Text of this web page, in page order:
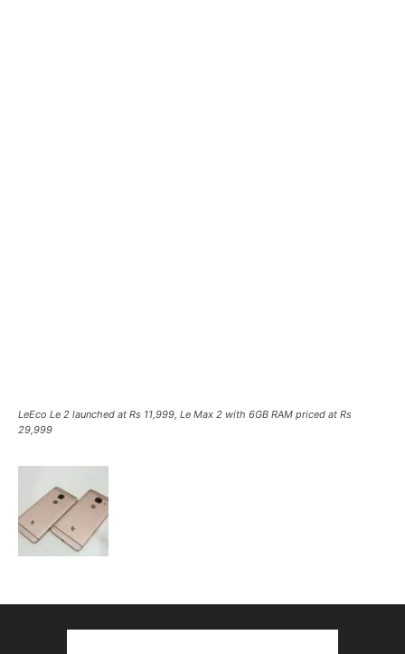
LeEco Le 2 launched at Rs 11,999, Le Max 2 with 6GB RAM priced at Rs
29,999